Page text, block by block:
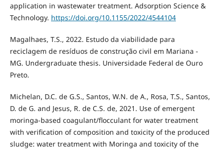
application in wastewater treatment. Adsorption Science &
Technology. https://doi.org/10.1155/2022/4544104
Magalhaes, T.S., 2022. Estudo da viabilidade para
reciclagem de resíduos de construção civil em Mariana -
MG. Undergraduate thesis. Universidade Federal de Ouro
Preto.
Michelan, D.C. de G.S., Santos, W.N. de A., Rosa, T.S., Santos,
D. de G. and Jesus, R. de C.S. de, 2021. Use of emergent
moringa-based coagulant/flocculant for water treatment
with verification of composition and toxicity of the produced
sludge: water treatment with Moringa and toxicity of the